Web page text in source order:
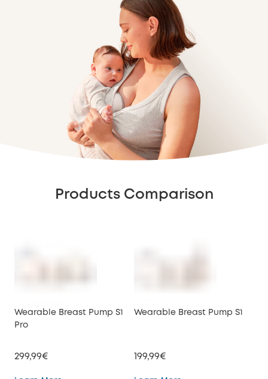
Products Comparison
Wearable Breast Pump S1
Pro
299,99€
Wearable Breast Pump S1
199,99€